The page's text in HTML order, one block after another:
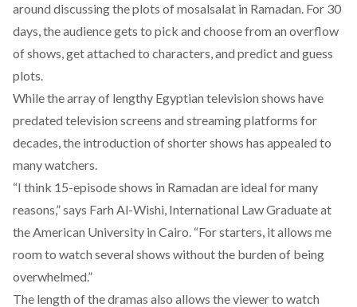
around discussing the plots of mosalsalat in Ramadan. For 30
days, the audience gets to pick and choose from an overflow
of shows, get attached to characters, and predict and guess
plots.
While the array of lengthy Egyptian television shows have
predated television screens and streaming platforms for
decades, the introduction of shorter shows has appealed to
many watchers.
“I think 15-episode shows in Ramadan are ideal for many
reasons,” says Farh Al-Wishi, International Law Graduate at
the American University in Cairo. “For starters, it allows me
room to watch several shows without the burden of being
overwhelmed.”
The length of the dramas also allows the viewer to watch